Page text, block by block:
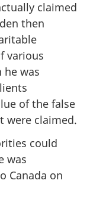
claimed
then
various
was
of the false
were claimed.
could
was
Canada on